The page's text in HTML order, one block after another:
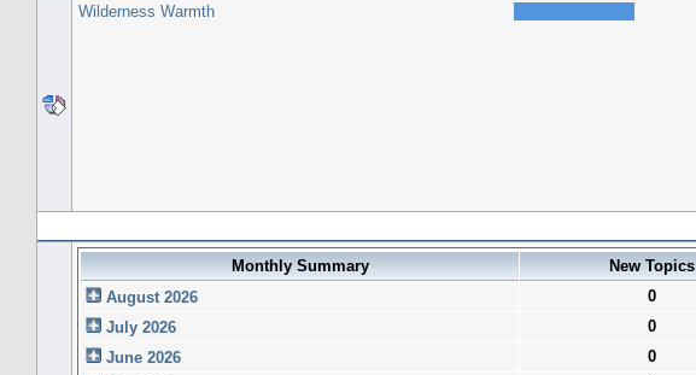
Wilderness Warmth
Monthly Summary New Topics
August 2026
0
July 2026
0
June 2026
0